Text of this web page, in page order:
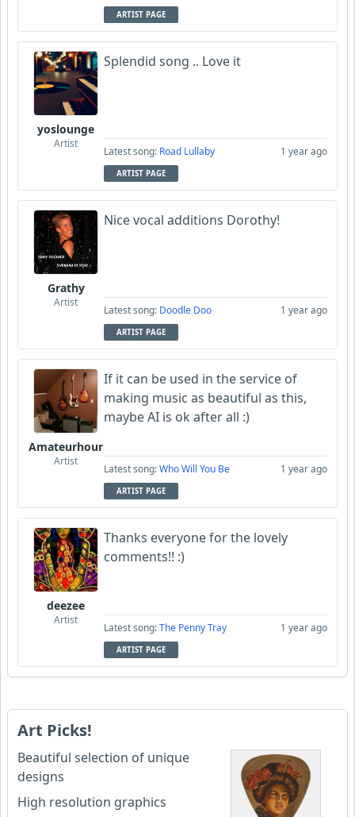
ARTIST PAGE
yoslounge
Artist
Splendid song .. Love it
Latest song: Road Lullaby 1 year ago
ARTIST PAGE
Grathy
Artist
Nice vocal additions Dorothy!
Latest song: Doodle Doo 1 year ago
ARTIST PAGE
Amateurhour
Artist
If it can be used in the service of
making music as beautiful as this,
maybe AI is ok after all :)
Latest song:Who Will You Be 1 year ago
ARTIST PAGE
deezee
Artist
Thanks everyone for the lovely
comments!! :)
Latest song:The Penny Tray 1 year ago
ARTIST PAGE
Art Picks!
Beautiful selection of unique
designs
High resolution graphics